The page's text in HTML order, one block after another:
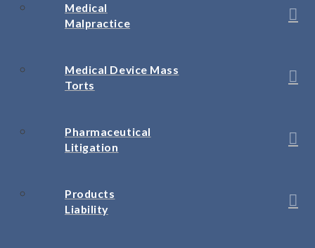
Medical
Malpractice
Medical Device Mass
Torts
Pharmaceutical
Litigation
Products
Liability